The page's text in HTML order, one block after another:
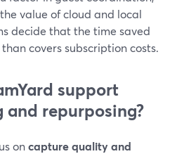
value of cloud and local
decide that the time saved
covers subscription costs.
support
repurposing?
oncapture quality and